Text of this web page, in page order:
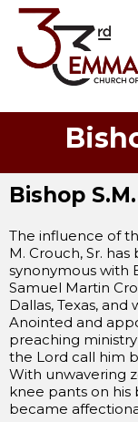
Bishop
The influence of
M. Crouch, Sr.
synonymous with
Samuel Martin
Dallas, Texas,
Anointed and
preaching
the Lord call him
With unwavering
knee pants on his
became